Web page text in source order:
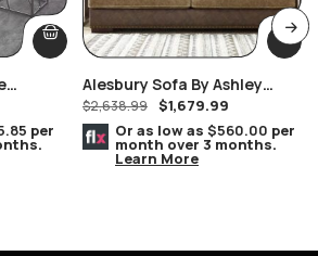
Table
per
Alesbury Sofa By Ashley
Furniture
$2,638.99 $1,679.99
Or as low as $560.00 per
month over 3 months.
Learn More